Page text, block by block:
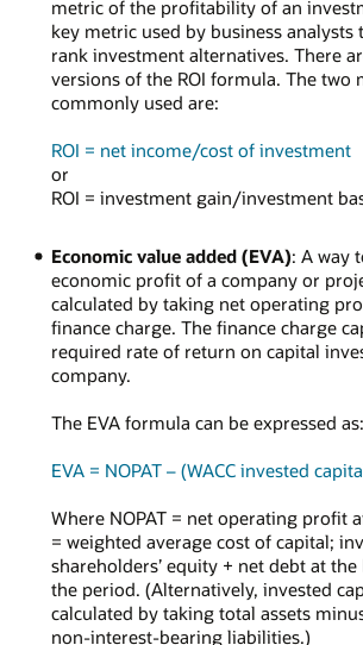
metric of the profitability of an
key metric used by business analysts
rank investment alternatives. There
versions of the ROI formula. The two
commonly used are:
ROI = net income/cost of investment
or
ROI = investment gain/investment
Economic value added (EVA): A way
economic profit of a company or
calculated by taking net operating
finance charge. The finance charge
required rate of return on capital
company.
The EVA formula can be expressed as:
EVA = NOPAT – (WACC invested
Where NOPAT = net operating profit
= weighted average cost of capital;
shareholders’ equity + net debt at
the period. (Alternatively, invested
calculated by taking total assets
non-interest-bearing liabilities.)